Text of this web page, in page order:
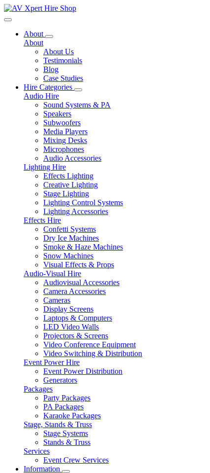
Toggle navigation
About
About
About Us
Testimonials
Blog
Case Studies
Hire Categories
Audio Hire
Sound Systems & PA
Speakers
Subwoofers
Media Players
Mixing Desks
Microphones
Audio Accessories
Lighting Hire
Effects Lighting
Creative Lighting
Stage Lighting
Lighting Control Systems
Lighting Accessories
Effects Hire
Confetti Systems
Dry Ice Machines
Smoke & Haze Machines
Snow Machines
Visual Effects & Props
Audio-Visual Hire
Audiovisual Accessories
Camera Accessories
Cameras
Display Screens
Laptops & Computers
LED Video Walls
Projectors & Screens
Video Conference Equipment
Video Switching & Distribution
Event Power Hire
Event Power Distribution
Generators
Packages
Party Packages
PA Packages
Karaoke Packages
Stage, Stands & Truss
Stage Systems
Stands & Truss
Services
Event Crew Services
Information